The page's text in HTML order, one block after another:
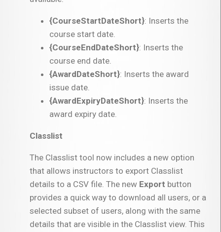
{CourseStartDateShort}: Inserts the
course start date.
{CourseEndDateShort}: Inserts the
course end date.
{AwardDateShort}: Inserts the award
issue date.
{AwardExpiryDateShort}: Inserts the
award expiry date.
Classlist
The Classlist tool now includes a new option
that allows instructors to export Classlist
details to a CSV file. The new Export button
provides a quick way to download all users, or a
selected subset of users, along with the same
details that are visible in the Classlist view. This